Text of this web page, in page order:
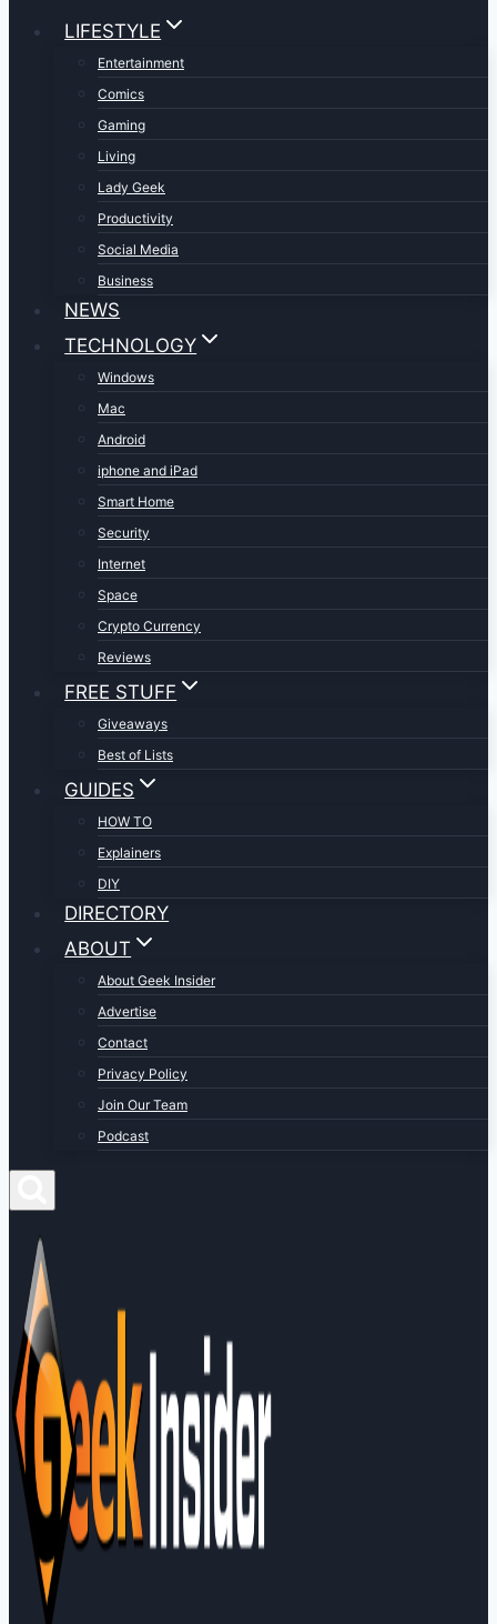
LIFESTYLE
Entertainment
Comics
Gaming
Living
Lady Geek
Productivity
Social Media
Business
NEWS
TECHNOLOGY
Windows
Mac
Android
iphone and iPad
Smart Home
Security
Internet
Space
Crypto Currency
Reviews
FREE STUFF
Giveaways
Best of Lists
GUIDES
HOW TO
Explainers
DIY
DIRECTORY
ABOUT
About Geek Insider
Advertise
Contact
Privacy Policy
Join Our Team
Podcast